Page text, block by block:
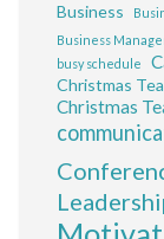
Business
Business
busy schedule
Christmas
Christmas